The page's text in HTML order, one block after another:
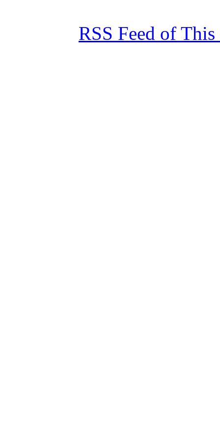
RSS Feed of This